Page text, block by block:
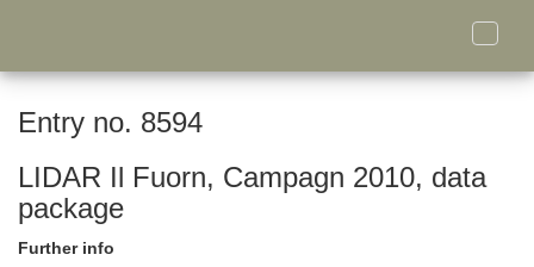
Toggle
Entry no. 8594
LIDAR Il Fuorn, Campagn 2010, data
package
Further info